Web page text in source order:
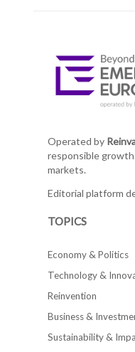
Operated by
responsible
markets.
Editorial platform
TOPICS
Economy & Politics
Technology &
Reinvention
Business &
Sustainability &